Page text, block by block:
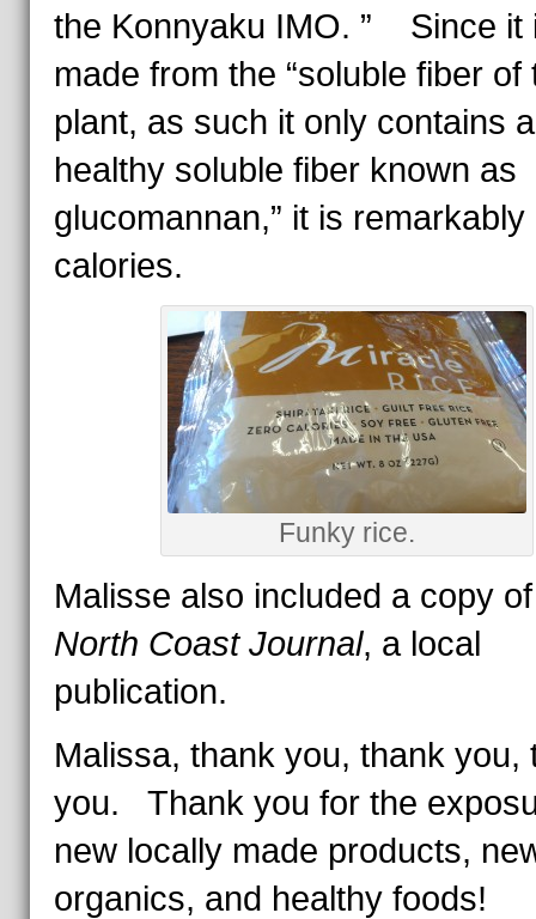
the Konnyaku IMO. ” Since it
made from the “soluble fiber of
plant, as such it only contains a
healthy soluble fiber known as
glucomannan,” it is remarkably
calories.
Funky rice.
Malisse also included a copy
North Coast Journal, a local
publication.
Malissa, thank you, thank you,
you. Thank you for the
new locally made products,
organics, and healthy foods!